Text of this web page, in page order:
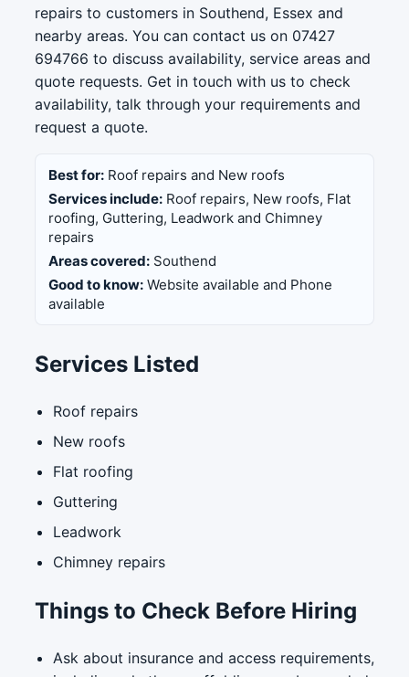
repairs to customers in Southend, Essex and
nearby areas. You can contact us on 07427
694766 to discuss availability, service areas and
quote requests. Get in touch with us to check
availability, talk through your requirements and
request a quote.
Best for: Roof repairs and New roofs
Services include: Roof repairs, New roofs, Flat
roofing, Guttering, Leadwork and Chimney
repairs
Areas covered: Southend
Good to know: Website available and Phone
available
Services Listed
Roof repairs
New roofs
Flat roofing
Guttering
Leadwork
Chimney repairs
Things to Check Before Hiring
Ask about insurance and access requirements,